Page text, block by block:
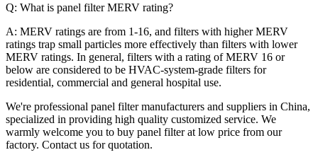
Q: What is panel filter MERV rating?
A: MERV ratings are from 1-16, and filters with higher MERV
ratings trap small particles more effectively than filters with lower
MERV ratings. In general, filters with a rating of MERV 16 or
below are considered to be HVAC-system-grade filters for
residential, commercial and general hospital use.
We're professional panel filter manufacturers and suppliers in China,
specialized in providing high quality customized service. We
warmly welcome you to buy panel filter at low price from our
factory. Contact us for quotation.